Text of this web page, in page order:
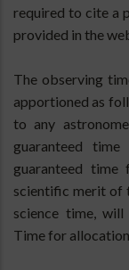
required to cite a
provided in the
The observing
apportioned as
to any
guaranteed
guaranteed
scientific merit of
science time,
Time for